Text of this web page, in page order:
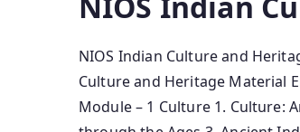
NIOS Indian Culture and
Culture and Heritage Material
Module – 1 Culture 1. Culture: